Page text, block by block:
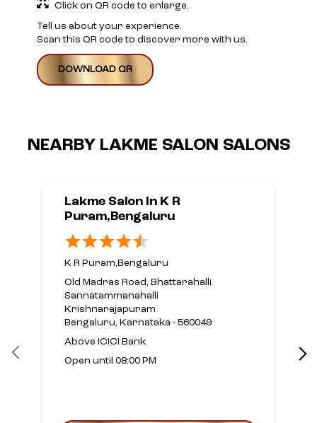
Tell us about your experience.
Scan this QR code to discover more with us.
DOWNLOAD QR
Click on QR code to enlarge.
NEARBY LAKME SALON SALONS
Lakme Salon In K R
Puram,Bengaluru
K R Puram,Bengaluru
Old Madras Road, Bhattarahalli
Sannatammanahalli
Krishnarajapuram
Bengaluru, Karnataka - 560049
Above ICICI Bank
Open until 08:00 PM